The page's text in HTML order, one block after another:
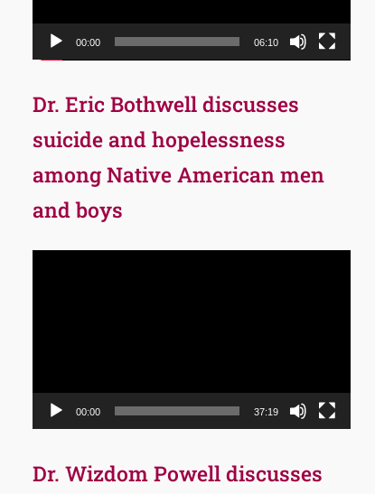
00:00 06:10
Dr. Eric Bothwell discusses
suicide and hopelessness
among Native American men
and boys
00:00 37:19
Dr. Wizdom Powell discusses